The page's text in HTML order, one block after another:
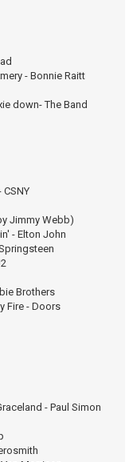
- Bonnie Raitt
down- The Band
Jimmy Webb)
- Elton John
Brothers
Fire - Doors
- Paul Simon